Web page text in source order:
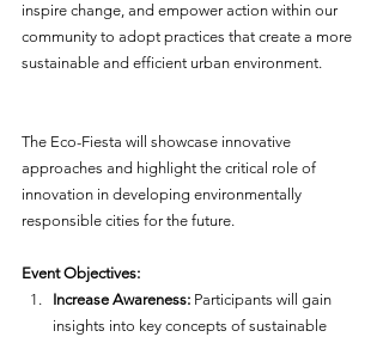
inspire change, and empower action within our
community to adopt practices that create a more
sustainable and efficient urban environment.
The Eco-Fiesta will showcase innovative
approaches and highlight the critical role of
innovation in developing environmentally
responsible cities for the future.
Event Objectives:
Increase Awareness: Participants will gain
insights into key concepts of sustainable